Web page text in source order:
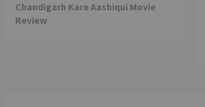
Chandigarh Kare Aashiqui Movie
Review